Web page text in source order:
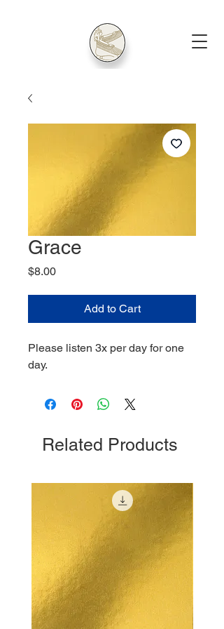
Grace
$8.00Price
Add to Cart
Please listen 3x per day for one
day.
Related Products